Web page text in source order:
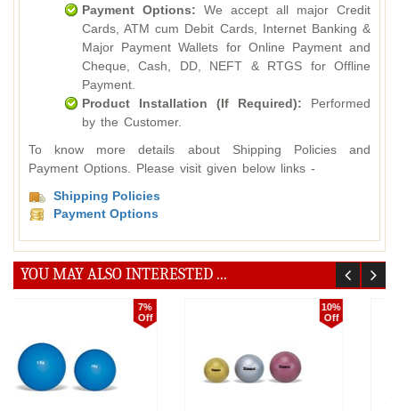
Payment Options: We accept all major Credit
Cards, ATM cum Debit Cards, Internet Banking &
Major Payment Wallets for Online Payment and
Cheque, Cash, DD, NEFT & RTGS for Offline
Payment.
Product Installation (If Required): Performed
by the Customer.
To know more details about Shipping Policies and
Payment Options. Please visit given below links -
Shipping Policies
Payment Options
YOU MAY ALSO INTERESTED ...